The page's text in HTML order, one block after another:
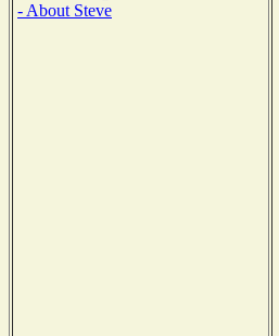
- About Steve